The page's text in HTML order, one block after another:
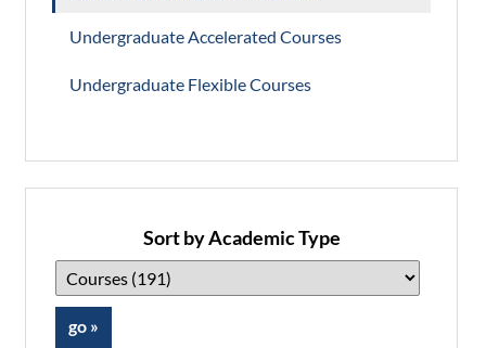
Undergraduate Accelerated Courses
Undergraduate Flexible Courses
Sort by Academic Type